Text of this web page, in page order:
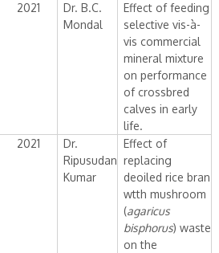
2021
Dr. B.C.
Mondal
Effect of feeding
selective vis-à-
vis commercial
mineral mixture
on performance
of crossbred
calves in early
life.
2021
Dr.
Ripusudan
Kumar
Effect of
replacing
deoiled rice bran
wtth mushroom
(agaricus
bisphorus) waste
on the